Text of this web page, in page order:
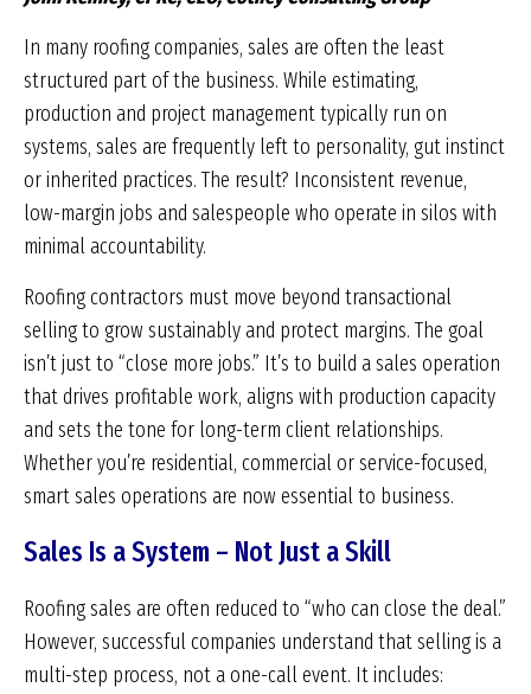
In many roofing companies, sales are often the least
structured part of the business. While estimating,
production and project management typically run on
systems, sales are frequently left to personality, gut instinct
or inherited practices. The result? Inconsistent revenue,
low-margin jobs and salespeople who operate in silos with
minimal accountability.
Roofing contractors must move beyond transactional
selling to grow sustainably and protect margins. The goal
isn’t just to “close more jobs.” It’s to build a sales operation
that drives profitable work, aligns with production capacity
and sets the tone for long-term client relationships.
Whether you’re residential, commercial or service-focused,
smart sales operations are now essential to business.
Sales Is a System – Not Just a Skill
Roofing sales are often reduced to “who can close the deal.”
However, successful companies understand that selling is a
multi-step process, not a one-call event. It includes: